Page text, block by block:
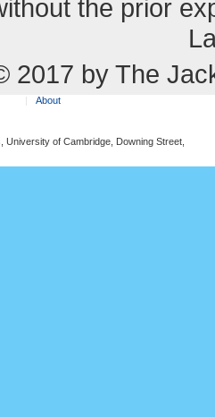
the prior
2017 by The
About
of Cambridge, Downing Street,